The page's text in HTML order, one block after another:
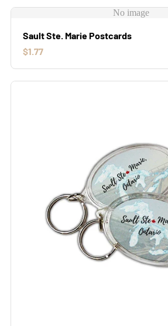
No image
Sault Ste. Marie Postcards
$1.77